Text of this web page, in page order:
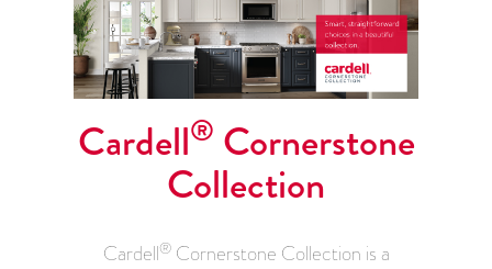
Cardell® Cornerstone
Collection
Cardell®Cornerstone Collection is a